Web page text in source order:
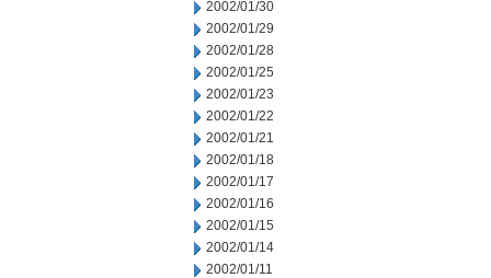
2002/01/30
2002/01/29
2002/01/28
2002/01/25
2002/01/23
2002/01/22
2002/01/21
2002/01/18
2002/01/17
2002/01/16
2002/01/15
2002/01/14
2002/01/11